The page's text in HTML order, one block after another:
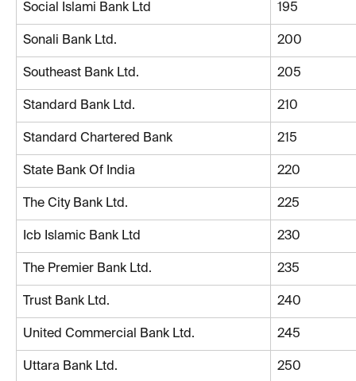
Social Islami Bank Ltd 195
Sonali Bank Ltd. 200
Southeast Bank Ltd. 205
Standard Bank Ltd. 210
Standard Chartered Bank 215
State Bank Of India 220
The City Bank Ltd. 225
Icb Islamic Bank Ltd 230
The Premier Bank Ltd. 235
Trust Bank Ltd. 240
United Commercial Bank Ltd. 245
Uttara Bank Ltd. 250